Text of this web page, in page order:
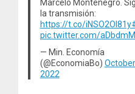
Marcelo Montenegro.
la transmisión:
https://t.co/iNSO2Ol81y
pic.twitter.com/
— Min. Economía
(@EconomiaBo)
2022